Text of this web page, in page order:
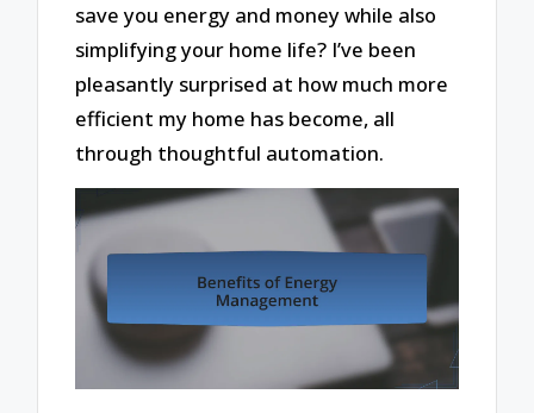
save you energy and money while also
simplifying your home life? I’ve been
pleasantly surprised at how much more
efficient my home has become, all
through thoughtful automation.